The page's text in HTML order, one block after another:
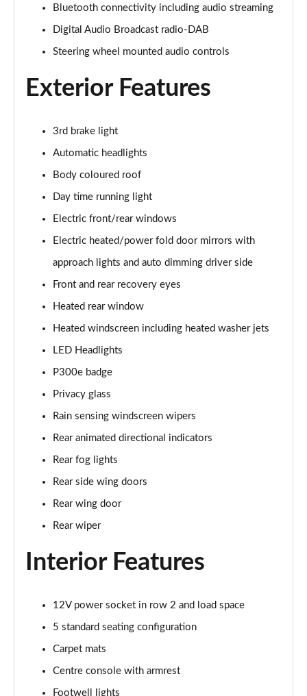
2.0 P200 S 5dr Auto
Page 27 of 140
2.0 D200 S 5dr Auto
2.0 D180 S 5dr Auto
2.0 P250 S 5dr Auto
Page 31 of 140
2.0 D240 S 5dr Auto
Page 32 of 140
2.0 D165 S 5dr Auto [7 Seat]
Page 33 of 140
Page 34 of 140
Page 35 of 140
2.0 D165 SE 5dr 2WD [5 Seat]
2.0 D150 SE 5dr Auto [5 Seat]
2.0 D165 SE 5dr Auto [5 Seat]
2.0 P200 SE 5dr Auto [5 Seat]
Page 40 of 140
2.0 D180 SE 5dr Auto [5 Seat]
Bluetooth connectivity including audio streaming
Digital Audio Broadcast radio-DAB
Steering wheel mounted audio controls
Exterior Features
3rd brake light
Automatic headlights
Body coloured roof
Day time running light
Electric front/rear windows
Electric heated/power fold door mirrors with
approach lights and auto dimming driver side
Front and rear recovery eyes
Heated rear window
Heated windscreen including heated washer jets
LED Headlights
P300e badge
Privacy glass
Rain sensing windscreen wipers
Rear animated directional indicators
Rear fog lights
Rear side wing doors
Rear wing door
Rear wiper
Interior Features
12V power socket in row 2 and load space
5 standard seating configuration
Carpet mats
Centre console with armrest
Footwell lights